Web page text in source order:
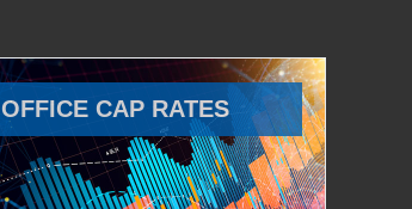
OFFICE CAP RATES